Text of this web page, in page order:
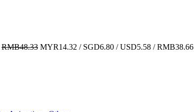
RMB48.33 MYR14.32 / SGD6.80 / USD5.58 / RMB38.66